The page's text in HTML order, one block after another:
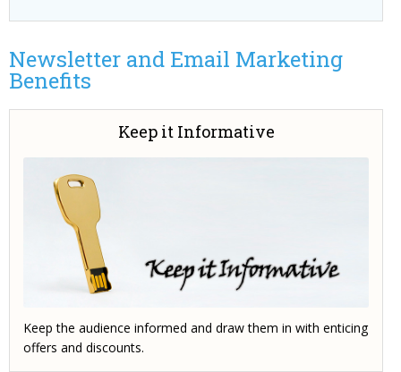
Newsletter and Email Marketing
Benefits
Keep it Informative
Keep the audience informed and draw them in with enticing
offers and discounts.